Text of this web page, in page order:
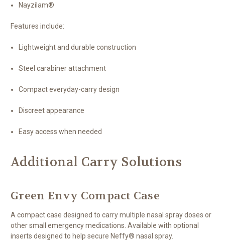
Nayzilam®
Features include:
Lightweight and durable construction
Steel carabiner attachment
Compact everyday-carry design
Discreet appearance
Easy access when needed
Additional Carry Solutions
Green Envy Compact Case
A compact case designed to carry multiple nasal spray doses or
other small emergency medications. Available with optional
inserts designed to help secure Neffy® nasal spray.